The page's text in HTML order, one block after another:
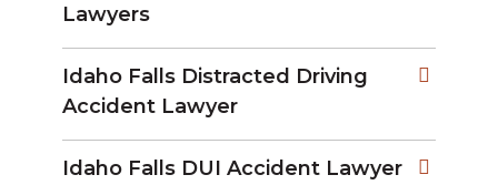
Lawyers
Idaho Falls Distracted Driving
Accident Lawyer
Idaho Falls DUI Accident Lawyer